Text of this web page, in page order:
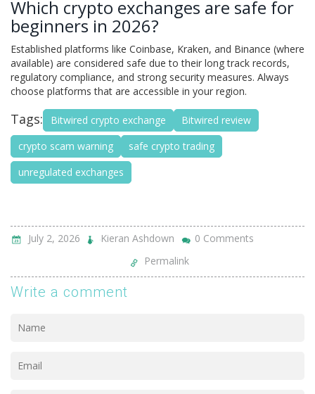
Which crypto exchanges are safe for
beginners in 2026?
Established platforms like Coinbase, Kraken, and Binance (where
available) are considered safe due to their long track records,
regulatory compliance, and strong security measures. Always
choose platforms that are accessible in your region.
Tags: Bitwired crypto exchange
Bitwired review
crypto scam warning
safe crypto trading
unregulated exchanges
July 2, 2026 Kieran Ashdown
0 Comments
Permalink
Write a comment